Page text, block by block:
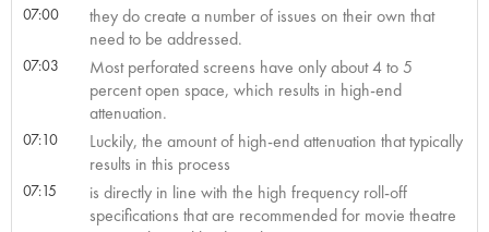
07:00
they do create a number of issues on their own that
need to be addressed.
07:03
Most perforated screens have only about 4 to 5
percent open space, which results in high-end
attenuation.
07:10
Luckily, the amount of high-end attenuation that typically
results in this process
07:15
is directly in line with the high frequency roll-off
specifications that are recommended for movie theatre